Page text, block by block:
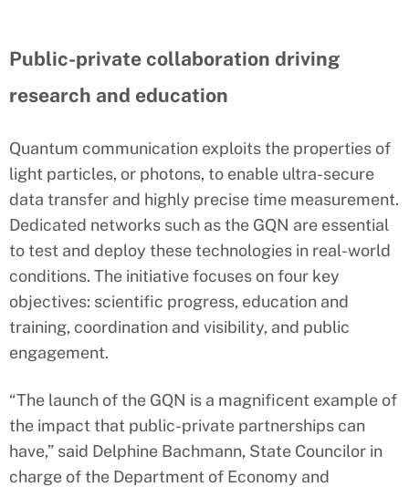
Public-private collaboration driving
research and education
Quantum communication exploits the properties of
light particles, or photons, to enable ultra-secure
data transfer and highly precise time measurement.
Dedicated networks such as the GQN are essential
to test and deploy these technologies in real-world
conditions. The initiative focuses on four key
objectives: scientific progress, education and
training, coordination and visibility, and public
engagement.
“The launch of the GQN is a magnificent example of
the impact that public-private partnerships can
have,” said Delphine Bachmann, State Councilor in
charge of the Department of Economy and